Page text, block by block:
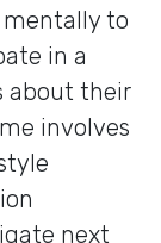
mentally to
in a
about their
involves
next